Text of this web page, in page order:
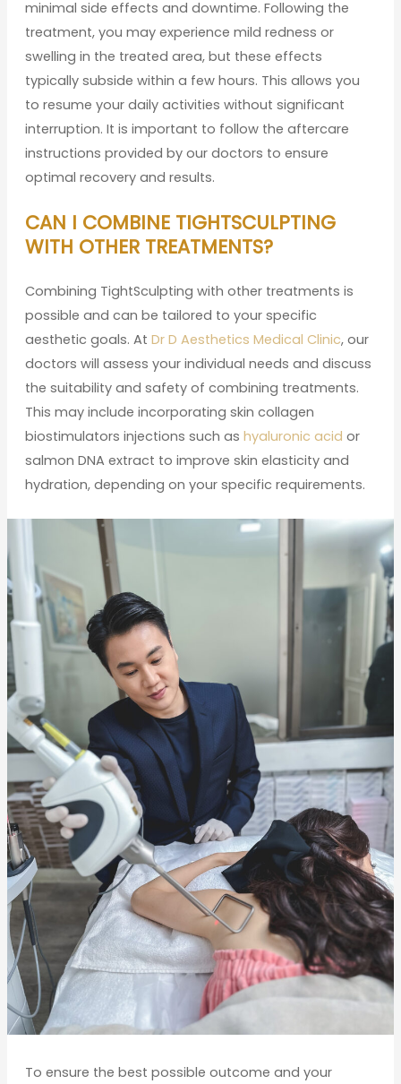
minimal side effects and downtime. Following the
treatment, you may experience mild redness or
swelling in the treated area, but these effects
typically subside within a few hours. This allows you
to resume your daily activities without significant
interruption. It is important to follow the aftercare
instructions provided by our doctors to ensure
optimal recovery and results.
CAN I COMBINE TIGHTSCULPTING
WITH OTHER TREATMENTS?
Combining TightSculpting with other treatments is
possible and can be tailored to your specific
aesthetic goals. At Dr D Aesthetics Medical Clinic, our
doctors will assess your individual needs and discuss
the suitability and safety of combining treatments.
This may include incorporating skin collagen
biostimulators injections such as hyaluronic acid or
salmon DNA extract to improve skin elasticity and
hydration, depending on your specific requirements.
To ensure the best possible outcome and your